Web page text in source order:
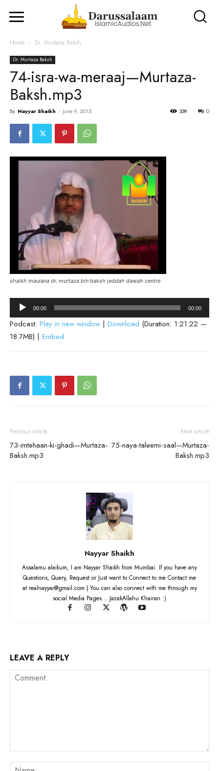
Home Dr. Murtaza Baksh
Dr. Murtaza Baksh
74-isra-wa-meraaj—Murtaza-
Baksh.mp3
By Nayyar Shaikh - June 9, 2015 0
339
shaikh maulana dr. murtaza bin baksh jeddah dawah centre
Audio
Player
00:00 00:00
Podcast: Play in new window | Download (Duration: 1:21:22 —
18.7MB) | Embed
Previous article
73-imtehaan-ki-ghadi—Murtaza-
Baksh.mp3
Next article
75-naya-taleemi-saal—Murtaza-
Baksh.mp3
Nayyar Shaikh
Assalamu alaikum, I am Nayyar Shaikh from Mumbai. If you have any
Questions, Query, Request or Just want to Connect to me Contact me
at realnayyar@gmail.com | You can also connect with me through my
social Media Pages... JazakAllahu Khairan :)
LEAVE A REPLY